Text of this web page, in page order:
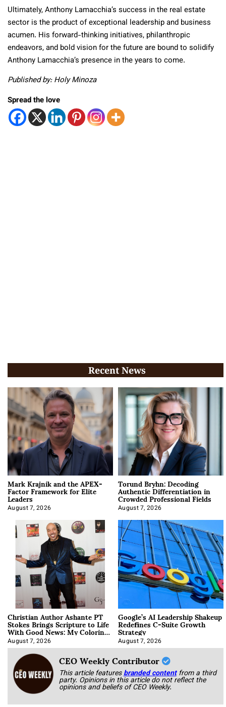
Ultimately, Anthony Lamacchia’s success in the real estate
sector is the product of exceptional leadership and business
acumen. His forward-thinking initiatives, philanthropic
endeavors, and bold vision for the future are bound to solidify
Anthony Lamacchia’s presence in the years to come.
Published by: Holy Minoza
Spread the love
Recent News
Mark Krajnik and the APEX-
Factor Framework for Elite
Leaders
August 7, 2026
Torund Bryhn: Decoding
Authentic Differentiation in
Crowded Professional Fields
August 7, 2026
Christian Author Ashante PT
Stokes Brings Scripture to Life
With Good News: My Coloring
Book
August 7, 2026
Google’s AI Leadership Shakeup
Redefines C-Suite Growth
Strategy
August 7, 2026
CEO Weekly Contributor
This article featuresbranded content from a third
party. Opinions in this article do not reflect the
opinions and beliefs of CEO Weekly.